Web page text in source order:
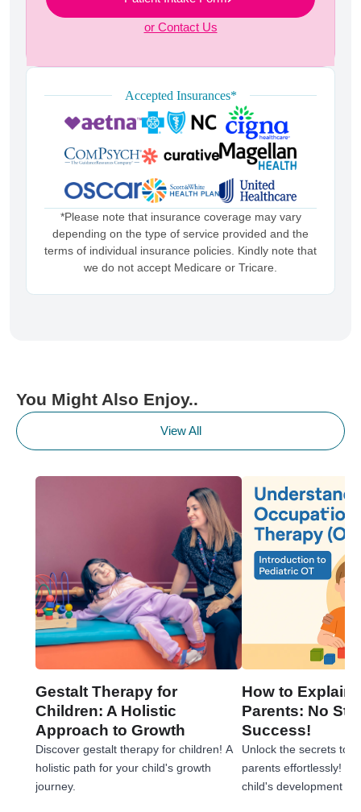
or Contact Us
Accepted Insurances*
*Please note that insurance coverage may vary
depending on the type of service provided and the
terms of individual insurance policies. Kindly note that
we do not accept Medicare or Tricare.
You Might Also Enjoy..
View All
Gestalt Therapy for
Children: A Holistic
Approach to Growth
Discover gestalt therapy for children! A
holistic path for your child's growth
journey.
How to Explain
Parents: No
Success!
Unlock the secrets to
parents effortlessly!
child's development